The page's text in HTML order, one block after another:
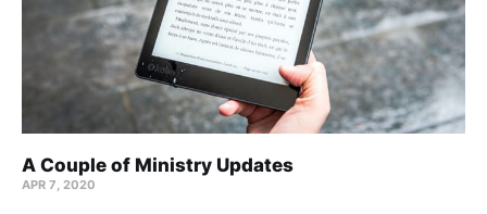
A Couple of Ministry Updates
APR 7, 2020